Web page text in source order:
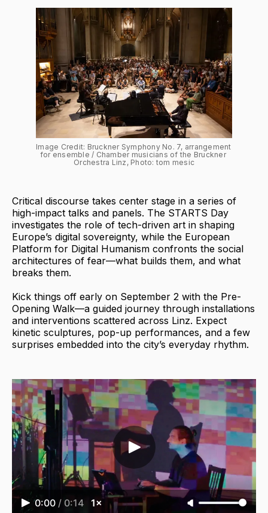
Image Credit: Bruckner Symphony No. 7, arrangement
for ensemble / Chamber musicians of the Bruckner
Orchestra Linz, Photo: tom mesic
Critical discourse takes center stage in a series of
high-impact talks and panels. The STARTS Day
investigates the role of tech-driven art in shaping
Europe’s digital sovereignty, while the European
Platform for Digital Humanism confronts the social
architectures of fear—what builds them, and what
breaks them.
Kick things off early on September 2 with the Pre-
Opening Walk—a guided journey through installations
and interventions scattered across Linz. Expect
kinetic sculptures, pop-up performances, and a few
surprises embedded into the city’s everyday rhythm.
0:00 / 0:14 1×